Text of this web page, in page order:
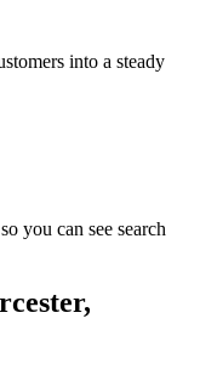
into a steady
you can see search